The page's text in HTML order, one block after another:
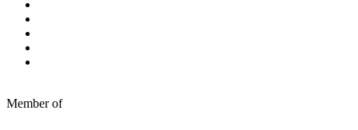
Member of